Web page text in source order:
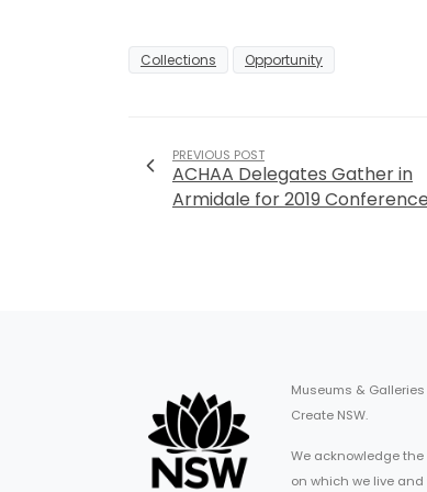
Collections Opportunity
PREVIOUS POST
ACHAA Delegates Gather in
Armidale for 2019 Conference
Museums &
Create NSW.
We acknowledge
on which we live and